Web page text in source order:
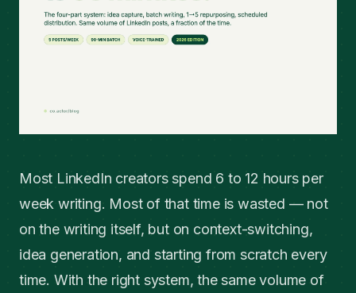
Most LinkedIn creators spend 6 to 12 hours per
week writing. Most of that time is wasted — not
on the writing itself, but on context-switching,
idea generation, and starting from scratch every
time. With the right system, the same volume of